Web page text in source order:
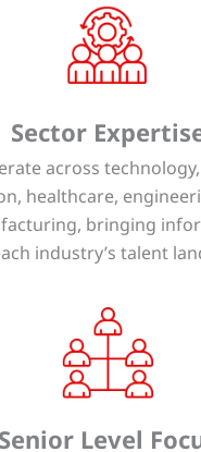
Sector
across
healthcare,
bringing
industry’s talent
Senior Level